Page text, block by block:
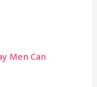
Men Can